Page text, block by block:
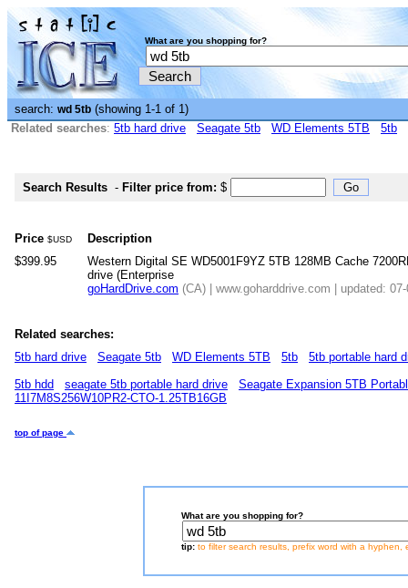
What are you shopping for?
search: wd 5tb (showing 1-1 of 1)
Related searches: 5tb hard drive Seagate 5tb WD Elements 5TB 5tb
Search Results - Filter price from: $
Price $USD
Description
$399.95
Western Digital SE WD5001F9YZ 5TB 128MB Cache
drive (Enterprise
goHardDrive.com (CA) | www.goharddrive.com | updated:
Related searches:
5tb hard drive
Seagate 5tb WD Elements 5TB 5tb
5tb portable hard
5tb hdd
seagate 5tb portable hard drive
Seagate Expansion 5TB
11I7M8S256W10PR2-CTO-1.25TB16GB
top of page
What are you shopping for?
tip: to filter search results, prefix word with a hyphen,